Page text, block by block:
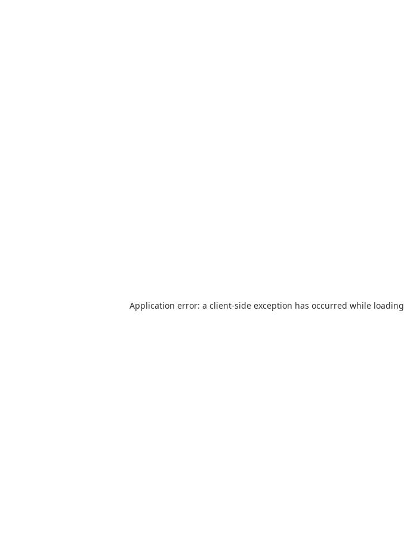
Application error: a client-side exception has occurred while loading